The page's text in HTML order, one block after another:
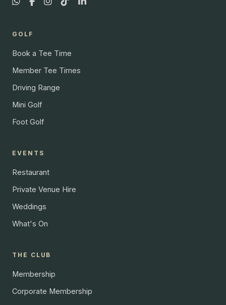
GOLF
Book a Tee Time
Member Tee Times
Driving Range
Mini Golf
Foot Golf
EVENTS
Restaurant
Private Venue Hire
Weddings
What's On
THE CLUB
Membership
Corporate Membership